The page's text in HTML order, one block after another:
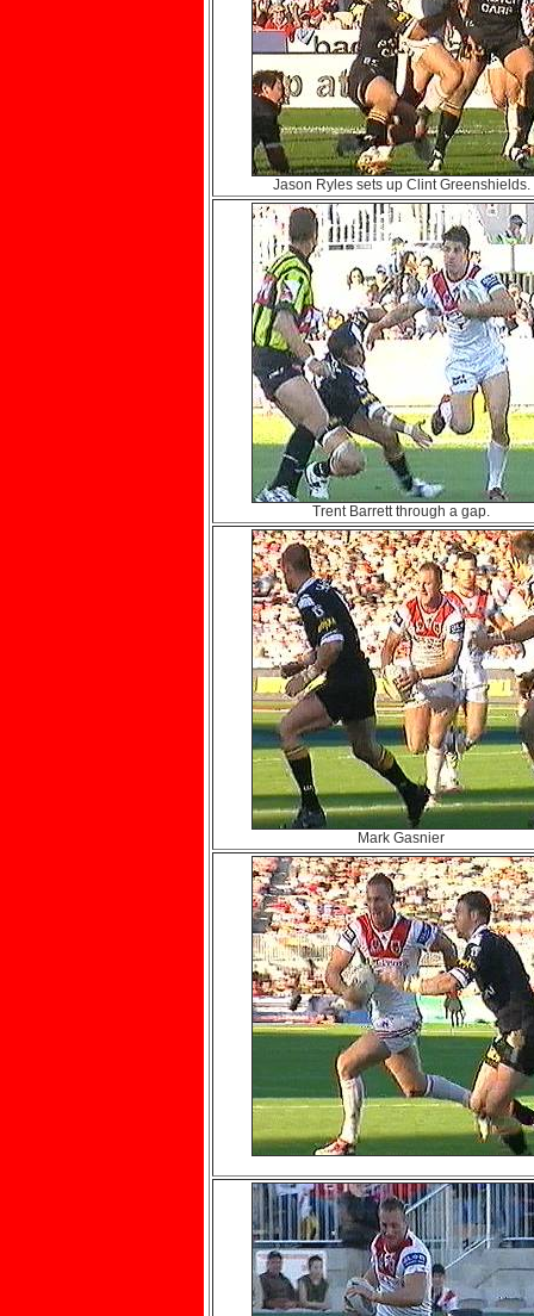
Jason Ryles sets up Clint Greenshields.
Trent Barrett through a gap.
Mark Gasnier